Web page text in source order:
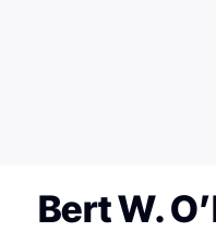
Bert W.